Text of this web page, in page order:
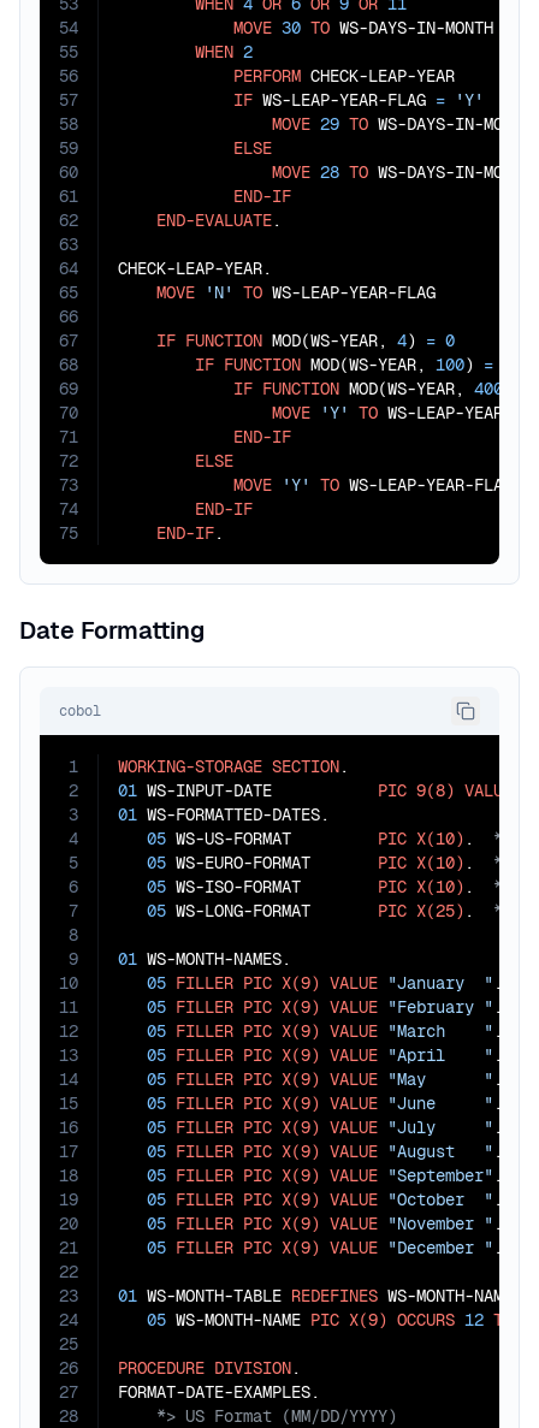
54
55
56
57
58
59
60
61
62
63
64
65
66
67
68
69
70
71
72
73
74
75
MOVE 30 TO WS-DAYS-IN-MONTH
WHEN 2
PERFORM CHECK-LEAP-YEAR
IF WS-LEAP-YEAR-FLAG =
'Y'
MOVE 29 TO WS-DAYS-IN-MONTH
ELSE
MOVE 28 TO WS-DAYS-IN-MONTH
END-IF
END-EVALUATE.
CHECK-LEAP-YEAR.
MOVE
'N' TO WS-LEAP-YEAR-FLAG
IF FUNCTION MOD(WS-YEAR, 4) = 0
IF FUNCTION MOD(WS-YEAR, 100) =
IF FUNCTION MOD(WS-YEAR, 400
MOVE
'Y' TO WS-LEAP-YEAR-
END-IF
ELSE
MOVE
'Y' TO WS-LEAP-YEAR-FLAG
END-IF
END-IF.
Date Formatting
cobol
1
2
3
4
5
6
7
8
9
10
11
12
13
14
15
16
17
18
19
20
21
22
23
24
25
26
27
28
WORKING-STORAGE SECTION
01 WS-INPUT-DATE PIC 9(8) VALUE
01 WS-FORMATTED-DATES.
05 WS-US-FORMAT PIC X(10) .
05 WS-EURO-FORMAT PIC X(10) .
05 WS-ISO-FORMAT PIC X(10) .
05 WS-LONG-FORMAT PIC X(25) .
01 WS-MONTH-NAMES.
05 FILLER PIC X(9) VALUE "January  " .
05 FILLER PIC X(9) VALUE "February " .
05 FILLER PIC X(9) VALUE "March    " .
05 FILLER PIC X(9) VALUE "April    " .
05 FILLER PIC X(9) VALUE "May      " .
05 FILLER PIC X(9) VALUE "June     " .
05 FILLER PIC X(9) VALUE "July     " .
05 FILLER PIC X(9) VALUE "August   " .
05 FILLER PIC X(9) VALUE "September" .
05 FILLER PIC X(9) VALUE "October  " .
05 FILLER PIC X(9) VALUE "November " .
05 FILLER PIC X(9) VALUE "December " .
01 WS-MONTH-TABLE REDEFINES WS-MONTH-NAMES.
05 WS-MONTH-NAME PIC X(9) OCCURS 12
PROCEDURE DIVISION.